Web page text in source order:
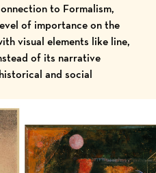
to Formalism,
of importance on the
visual elements like line,
of its narrative
and social